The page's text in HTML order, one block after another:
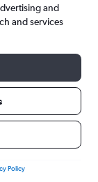
for
and
and services
Policy